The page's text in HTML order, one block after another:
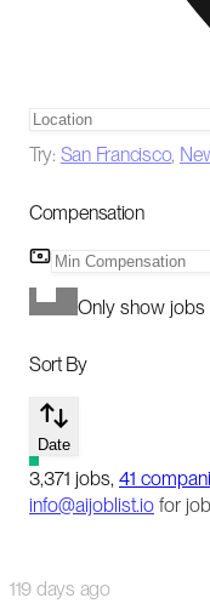
Try: San Francisco,
Compensation
Only show
Sort By
Date
3,371 jobs, 41
info@aijoblist.io for
119 days ago